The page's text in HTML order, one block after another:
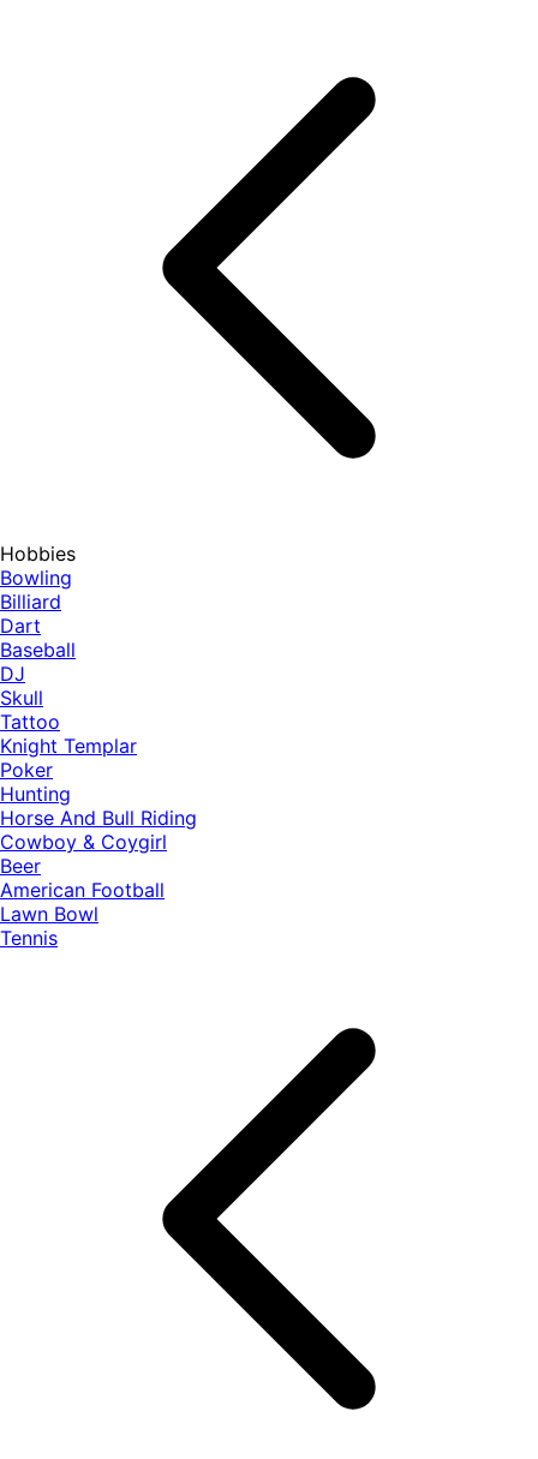
Hobbies
Bowling
Billiard
Dart
Baseball
DJ
Skull
Tattoo
Knight Templar
Poker
Hunting
Horse And Bull Riding
Cowboy & Coygirl
Beer
American Football
Lawn Bowl
Tennis